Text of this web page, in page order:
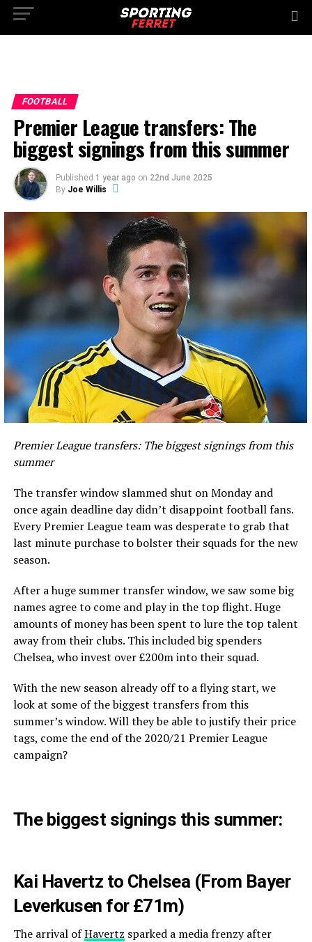
FOOTBALL
Premier League transfers: The
biggest signings from this summer
Published 1 year ago on 22nd June 2025
By Joe Willis
Premier League transfers: The biggest signings from this
summer
The transfer window slammed shut on Monday and
once again deadline day didn’t disappoint football fans.
Every Premier League team was desperate to grab that
last minute purchase to bolster their squads for the new
season.
After a huge summer transfer window, we saw some big
names agree to come and play in the top flight. Huge
amounts of money has been spent to lure the top talent
away from their clubs. This included big spenders
Chelsea, who invest over £200m into their squad.
With the new season already off to a flying start, we
look at some of the biggest transfers from this
summer’s window. Will they be able to justify their price
tags, come the end of the 2020/21 Premier League
campaign?
The biggest signings this summer:
Kai Havertz to Chelsea (From Bayer
Leverkusen for £71m)
The arrival ofHavertz sparked a media frenzy after